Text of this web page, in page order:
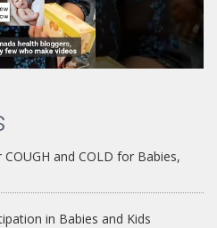
and COLD for Babies,
in Babies and Kids